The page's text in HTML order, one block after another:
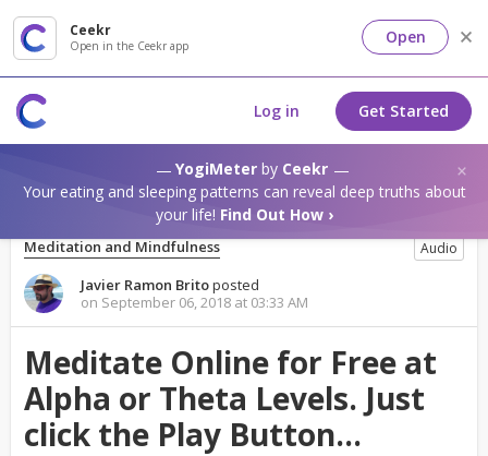
Ceekr
Open in the Ceekr app Open
Log in Get Started
YogiMeterby Ceekr
Your eating and sleeping patterns can reveal deep truths about
your life! Find Out How ›
Meditation and Mindfulness Audio
Javier Ramon Britoposted
on September 06, 2018 at 03:33 AM
Meditate Online for Free at
Alpha or Theta Levels. Just
click the Play Button...